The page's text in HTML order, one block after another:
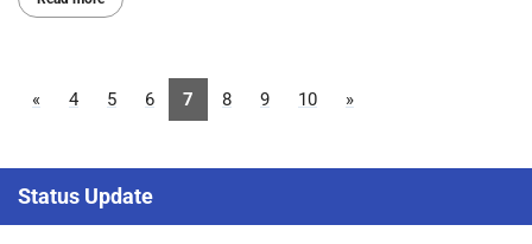
« 4 5 6 7 8 9 10 »
Status Update